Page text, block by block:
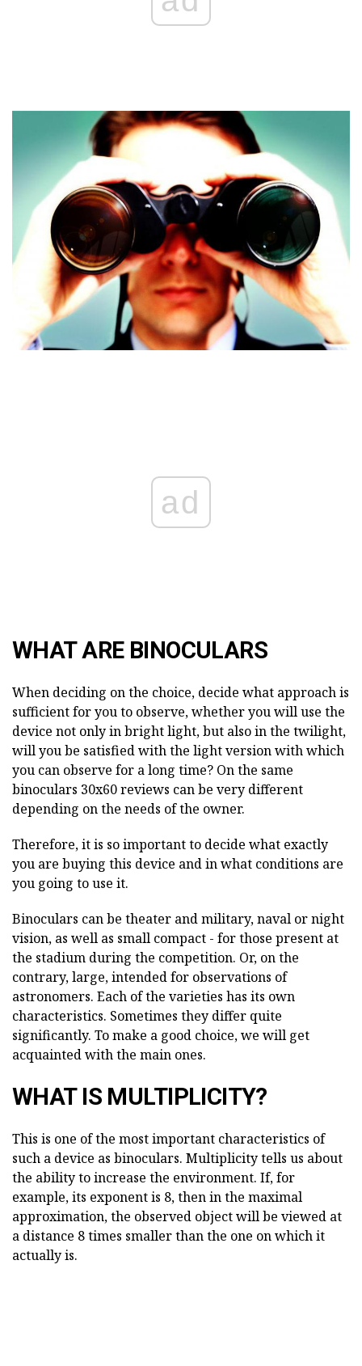
ad
WHAT ARE BINOCULARS
When deciding on the choice, decide what approach is
sufficient for you to observe, whether you will use the
device not only in bright light, but also in the twilight,
will you be satisfied with the light version with which
you can observe for a long time? On the same
binoculars 30x60 reviews can be very different
depending on the needs of the owner.
Therefore, it is so important to decide what exactly
you are buying this device and in what conditions are
you going to use it.
Binoculars can be theater and military, naval or night
vision, as well as small compact - for those present at
the stadium during the competition. Or, on the
contrary, large, intended for observations of
astronomers. Each of the varieties has its own
characteristics. Sometimes they differ quite
significantly. To make a good choice, we will get
acquainted with the main ones.
WHAT IS MULTIPLICITY?
This is one of the most important characteristics of
such a device as binoculars. Multiplicity tells us about
the ability to increase the environment. If, for
example, its exponent is 8, then in the maximal
approximation, the observed object will be viewed at
a distance 8 times smaller than the one on which it
actually is.